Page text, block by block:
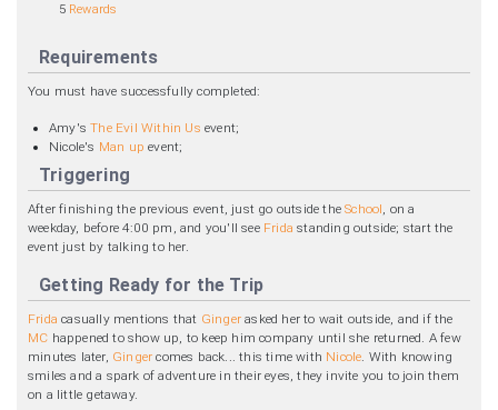
5 Rewards
Requirements
You must have successfully completed:
Amy'sThe Evil Within Us event;
Nicole's Man up event;
Triggering
After finishing the previous event, just go outside theSchool, on a
weekday, before 4:00 pm, and you'll see Frida standing outside; start the
event just by talking to her.
Getting Ready for the Trip
Frida casually mentions that Ginger asked her to wait outside, and if the
MC happened to show up, to keep him company until she returned. A few
minutes later, Ginger comes back... this time with Nicole. With knowing
smiles and a spark of adventure in their eyes, they invite you to join them
on a little getaway.